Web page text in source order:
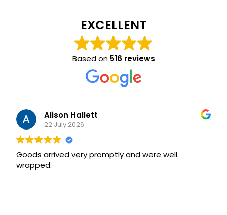
EXCELLENT
Based on 516 reviews
Alison Hallett
22 July 2026
Goods arrived very promptly and were well
wrapped.